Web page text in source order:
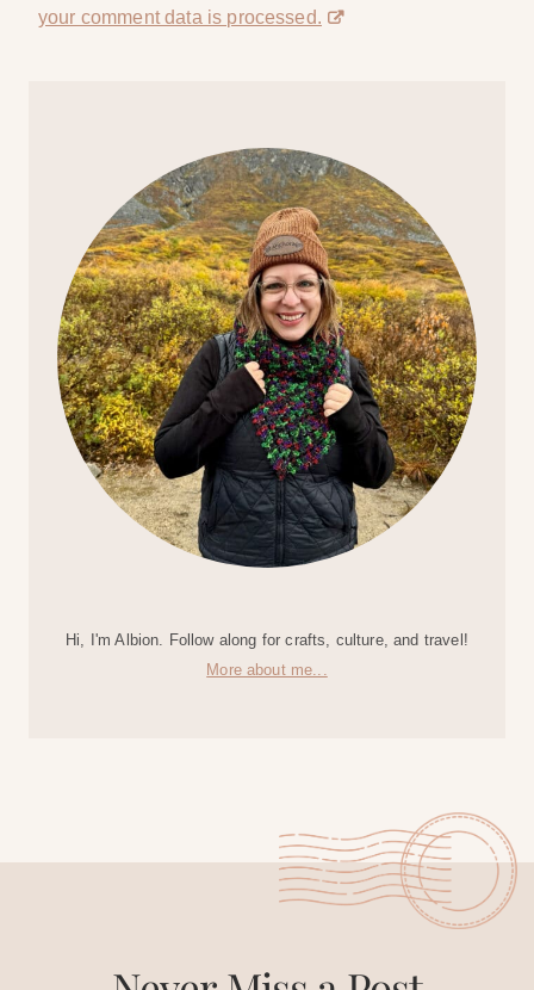
your comment data is processed.
Hi, I'm Albion. Follow along for crafts, culture, and travel!
More about me...